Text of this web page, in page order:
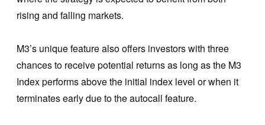
rising and falling markets.
M3’s unique feature also offers investors with three
chances to receive potential returns as long as the M3
Index performs above the initial index level or when it
terminates early due to the autocall feature.